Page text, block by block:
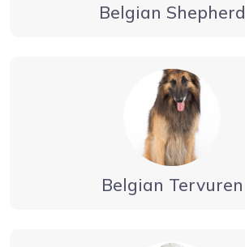
Belgian Shepherd
Belgian Tervuren